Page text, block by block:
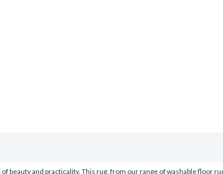
beauty and practicality. This rug, from our range of washable